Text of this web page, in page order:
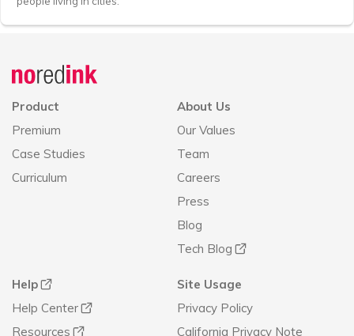
Product
Premium
Case Studies
Curriculum
About Us
Our Values
Team
Careers
Press
Blog
Tech Blog
Help
Help Center
Resources
Site Usage
Privacy Policy
California Privacy Note